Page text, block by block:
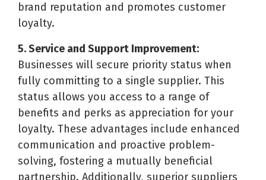
brand reputation and promotes customer
loyalty.
5. Service and Support Improvement:
Businesses will secure priority status when
fully committing to a single supplier. This
status allows you access to a range of
benefits and perks as appreciation for your
loyalty. These advantages include enhanced
communication and proactive problem-
solving, fostering a mutually beneficial
partnership. Additionally, superior suppliers